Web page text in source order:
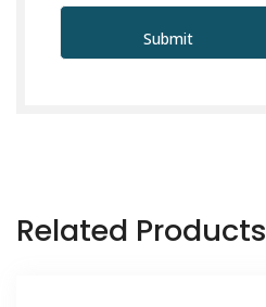
Related Products